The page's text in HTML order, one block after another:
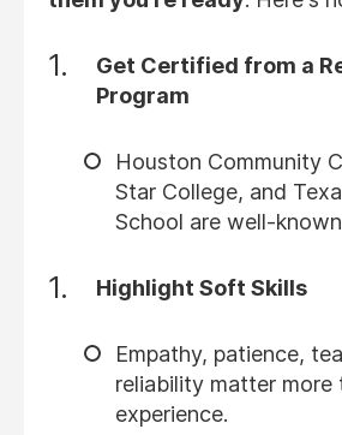
Get Certified from a
Program
Houston Community
Star College, and
School are well-
Highlight Soft Skills
Empathy, patience,
reliability matter more
experience.